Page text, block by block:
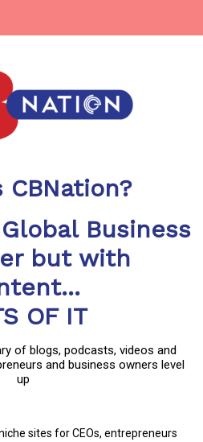
CBNation?
Business
but with
OF IT
of blogs, podcasts, videos and
and business owners level
up
sites for CEOs, entrepreneurs